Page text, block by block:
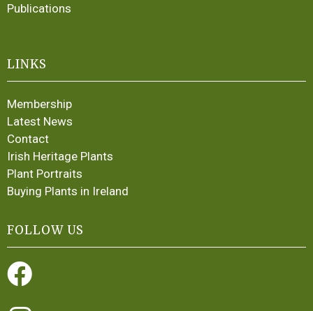
Publications
LINKS
Membership
Latest News
Contact
Irish Heritage Plants
Plant Portraits
Buying Plants in Ireland
FOLLOW US